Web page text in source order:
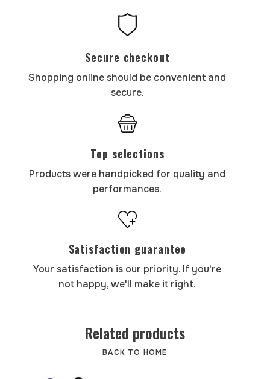
Secure checkout
Shopping online should be convenient and
secure.
Top selections
Products were handpicked for quality and
performances.
Satisfaction guarantee
Your satisfaction is our priority. If you're
not happy, we'll make it right.
Related products
BACK TO HOME